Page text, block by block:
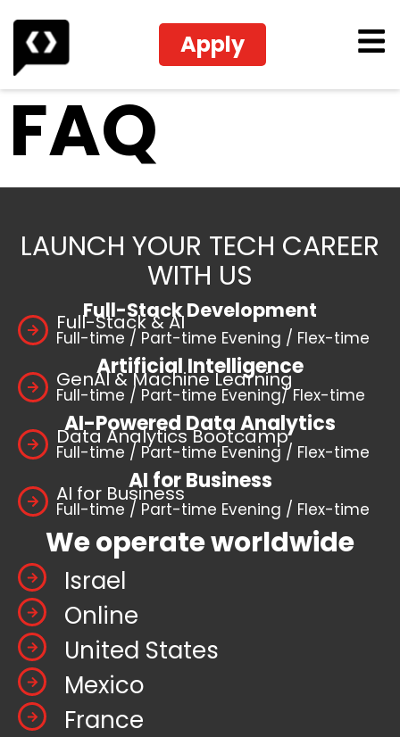
Apply
FAQ
LAUNCH YOUR TECH CAREER
WITH US
Full-Stack Development
Full-Stack & AI
Full-time / Part-time Evening / Flex-time
Artificial Intelligence
GenAI & Machine Learning
Full-time / Part-time Evening/ Flex-time
AI-Powered Data Analytics
Data Analytics Bootcamp
Full-time / Part-time Evening / Flex-time
AI for Business
AI for Business
Full-time / Part-time Evening / Flex-time
We operate worldwide
Israel
Online
United States
Mexico
France